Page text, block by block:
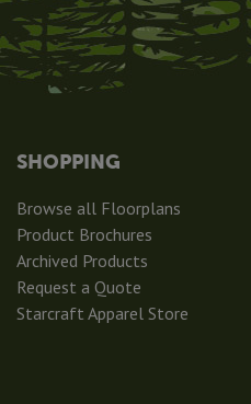
SHOPPING
Browse all Floorplans
Product Brochures
Archived Products
Request a Quote
Starcraft Apparel Store